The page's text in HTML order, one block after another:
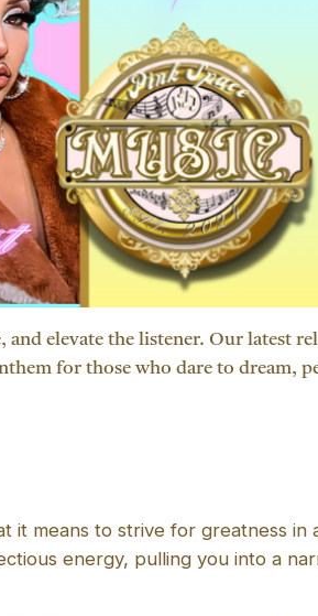
elevate the listener. Our latest
for those who dare to dream,
it means to strive for greatness in
energy, pulling you into a